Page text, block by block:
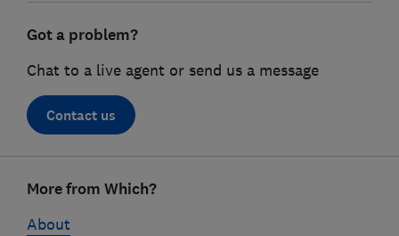
Got a problem?
Chat to a live agent or send us a message
Contact us
linksMore from Which?
About